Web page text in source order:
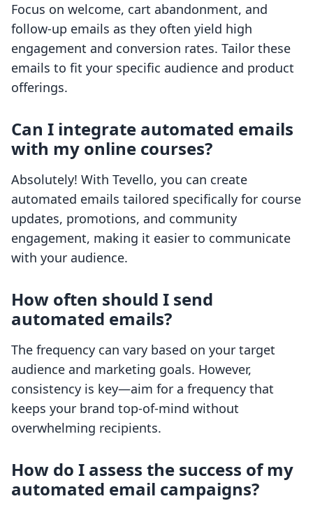
Focus on welcome, cart abandonment, and
follow-up emails as they often yield high
engagement and conversion rates. Tailor these
emails to fit your specific audience and product
offerings.
Can I integrate automated emails
with my online courses?
Absolutely! With Tevello, you can create
automated emails tailored specifically for course
updates, promotions, and community
engagement, making it easier to communicate
with your audience.
How often should I send
automated emails?
The frequency can vary based on your target
audience and marketing goals. However,
consistency is key—aim for a frequency that
keeps your brand top-of-mind without
overwhelming recipients.
How do I assess the success of my
automated email campaigns?